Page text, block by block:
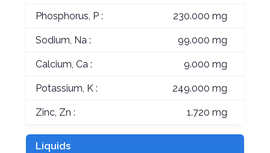
Phosphorus, P : 230.000 mg
Sodium, Na : 99.000 mg
Calcium, Ca : 9.000 mg
Potassium, K : 249.000 mg
Zinc, Zn : 1.720 mg
Liquids